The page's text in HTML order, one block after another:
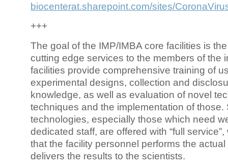
biocenterat.sharepoint.com/sites/
+++
The goal of the IMP/IMBA core facilities is
cutting edge services to the members of the
facilities provide comprehensive training of
experimental designs, collection and
knowledge, as well as evaluation of novel
techniques and the implementation of those.
technologies, especially those which need
dedicated staff, are offered with “full
that the facility personnel performs the
delivers the results to the scientists.